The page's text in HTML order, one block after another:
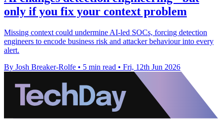
only if you fix your context problem
Missing context could undermine AI-led SOCs, forcing detection
engineers to encode business risk and attacker behaviour into every
alert.
By Josh Breaker-Rolfe • 5 min read • Fri, 12th Jun 2026